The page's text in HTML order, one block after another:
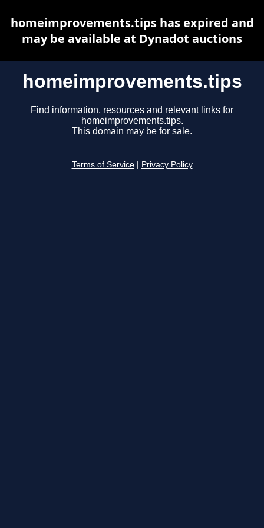
homeimprovements.tips
Find information, resources and relevant links for
homeimprovements.tips.
This domain may be for sale.
Terms of Service Privacy Policy
homeimprovements.tips has expired and
may be available at Dynadot auctions